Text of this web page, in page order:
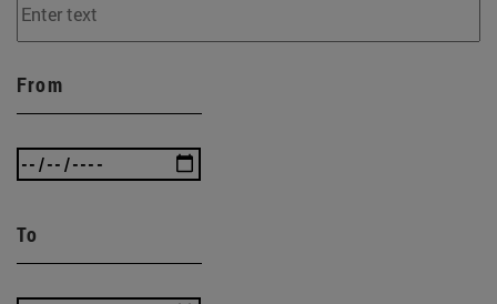
From
To